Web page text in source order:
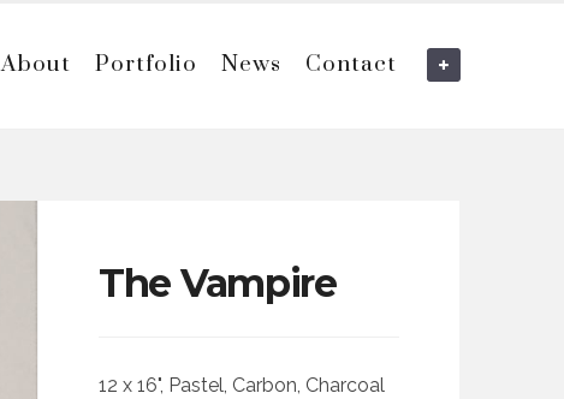
About Portfolio News Contact
The Vampire
12 x 16", Pastel, Carbon, Charcoal